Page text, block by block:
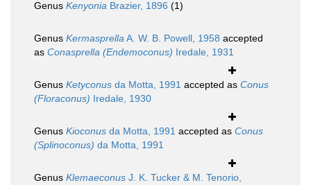
Genus Kenyonia Brazier, 1896 (1)
Genus KermasprellaA. W. B. Powell, 1958 accepted
as Conasprella (Endemoconus) Iredale, 1931
Genus Ketyconus da Motta, 1991 accepted as Conus
(Floraconus) Iredale, 1930
Genus Kioconus da Motta, 1991 accepted as Conus
(Splinoconus) da Motta, 1991
Genus Klemaeconus J. K. Tucker & M. Tenorio,